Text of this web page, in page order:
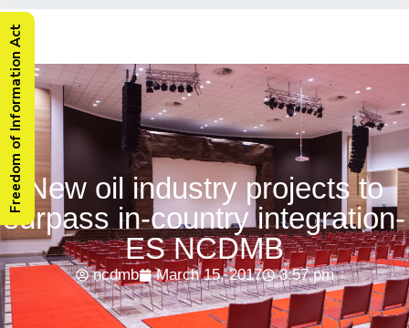
New oil industry projects to
surpass in-country integration-
ES NCDMB
ncdmb March 15, 2017 3:57 pm
Freedom of Information Act